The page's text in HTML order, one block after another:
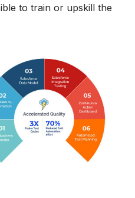
to train or upskill the